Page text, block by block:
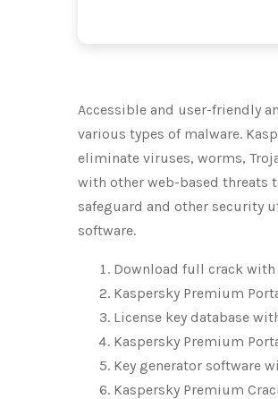
Accessible and user-friendly
various types of malware.
eliminate viruses, worms,
with other web-based threats
safeguard and other security
software.
Download full crack
Kaspersky Premium
License key database
Kaspersky Premium
Key generator software
Kaspersky Premium